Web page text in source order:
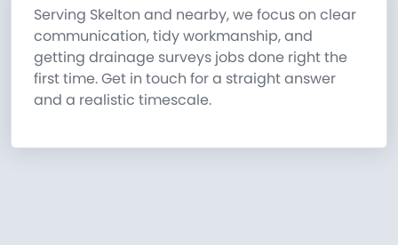
Serving Skelton and nearby, we focus on clear
communication, tidy workmanship, and
getting drainage surveys jobs done right the
first time. Get in touch for a straight answer
and a realistic timescale.